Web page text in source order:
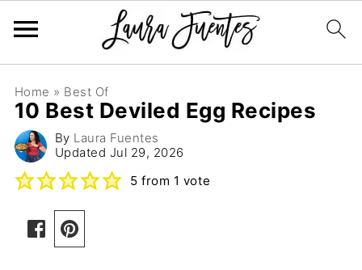
Home » Best Of
10 Best Deviled Egg Recipes
By Laura Fuentes
Updated Jul 29, 2026
5 from 1 vote